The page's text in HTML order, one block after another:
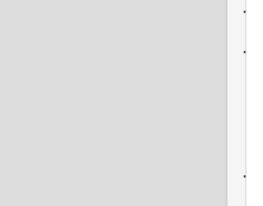
·
·
·